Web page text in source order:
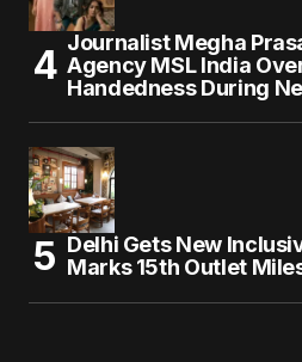
Journalist Megha
Agency MSL India
Handedness During
Delhi Gets New
Marks 15th Outlet